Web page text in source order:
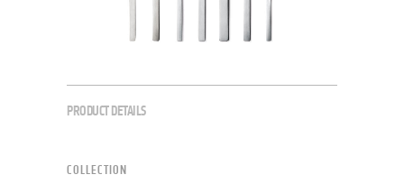
PRODUCT DETAILS
COLLECTION